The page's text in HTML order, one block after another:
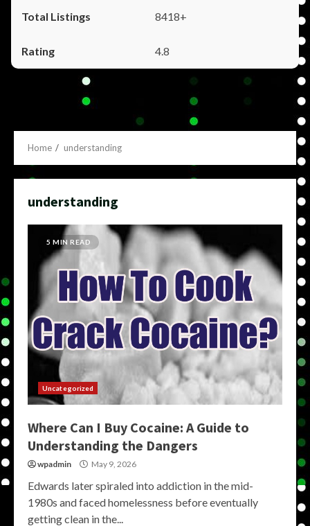
8418+
4.8
Home understanding
understanding
5 MIN READ
Uncategorized
Where Can I Buy Cocaine: A Guide to
Understanding the Dangers
wpadmin May 9, 2026
Edwards later spiraled into addiction in the mid-
1980s and faced homelessness before eventually
getting clean in the...